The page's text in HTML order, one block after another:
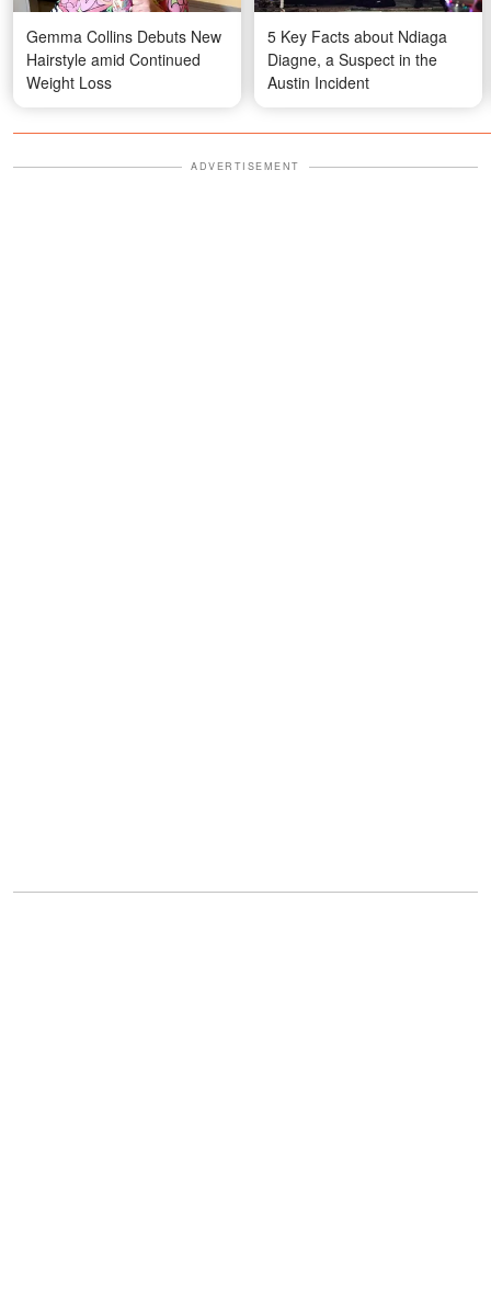
Gemma Collins Debuts New
Hairstyle amid Continued
Weight Loss
5 Key Facts about Ndiaga
Diagne, a Suspect in the
Austin Incident
ADVERTISEMENT